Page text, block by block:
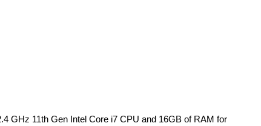
GHz 11th Gen Intel Core i7 CPU and 16GB of RAM for